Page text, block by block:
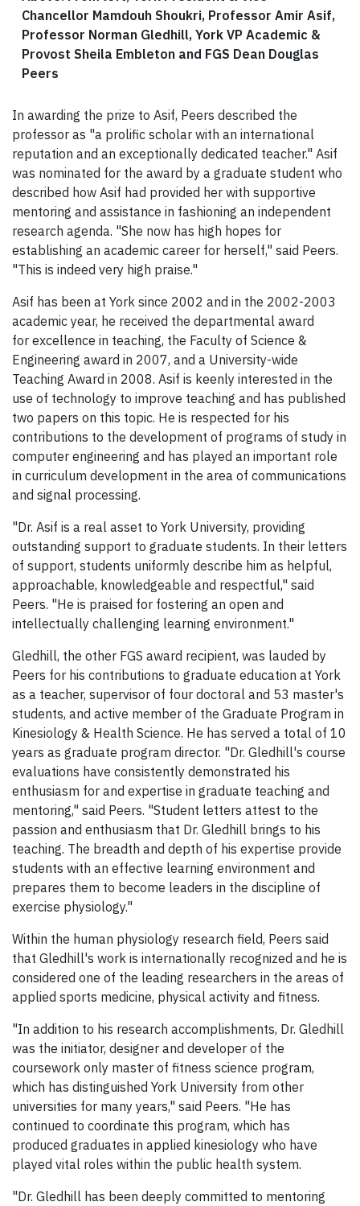
Chancellor Mamdouh Shoukri, Professor Amir Asif,
Professor Norman Gledhill, York VP Academic &
Provost Sheila Embleton and FGS Dean Douglas
Peers
In awarding the prize to Asif, Peers described the
professor as "a prolific scholar with an international
reputation and an exceptionally dedicated teacher." Asif
was nominated for the award by a graduate student who
described how Asif had provided her with supportive
mentoring and assistance in fashioning an independent
research agenda. "She now has high hopes for
establishing an academic career for herself," said Peers.
"This is indeed very high praise."
Asif has been at York since 2002 and in the 2002-2003
academic year, he received the departmental award
for excellence in teaching, the Faculty of Science &
Engineering award in 2007, and a University-wide
Teaching Award in 2008. Asif is keenly interested in the
use of technology to improve teaching and has published
two papers on this topic. He is respected for his
contributions to the development of programs of study in
computer engineering and has played an important role
in curriculum development in the area of communications
and signal processing.
"Dr. Asif is a real asset to York University, providing
outstanding support to graduate students. In their letters
of support, students uniformly describe him as helpful,
approachable, knowledgeable and respectful," said
Peers. "He is praised for fostering an open and
intellectually challenging learning environment."
Gledhill, the other FGS award recipient, was lauded by
Peers for his contributions to graduate education at York
as a teacher, supervisor of four doctoral and 53 master's
students, and active member of the Graduate Program in
Kinesiology & Health Science. He has served a total of 10
years as graduate program director. "Dr. Gledhill's course
evaluations have consistently demonstrated his
enthusiasm for and expertise in graduate teaching and
mentoring," said Peers. "Student letters attest to the
passion and enthusiasm that Dr. Gledhill brings to his
teaching. The breadth and depth of his expertise provide
students with an effective learning environment and
prepares them to become leaders in the discipline of
exercise physiology."
Within the human physiology research field, Peers said
that Gledhill's work is internationally recognized and he is
considered one of the leading researchers in the areas of
applied sports medicine, physical activity and fitness.
"In addition to his research accomplishments, Dr. Gledhill
was the initiator, designer and developer of the
coursework only master of fitness science program,
which has distinguished York University from other
universities for many years," said Peers. "He has
continued to coordinate this program, which has
produced graduates in applied kinesiology who have
played vital roles within the public health system.
"Dr. Gledhill has been deeply committed to mentoring